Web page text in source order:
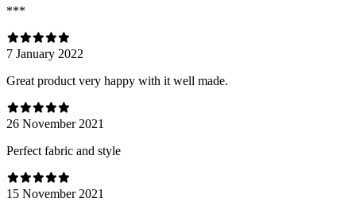
***
7 January 2022
Great product very happy with it well made.
26 November 2021
Perfect fabric and style
15 November 2021